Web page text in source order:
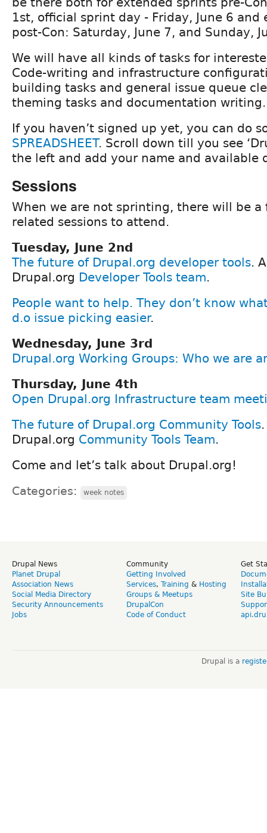
1st, official sprint day - Friday, June 6 and
post-Con: Saturday, June 7, and Sunday,
We will have all kinds of tasks for
Code-writing and infrastructure
building tasks and general issue queue
theming tasks and documentation writing.
If you haven’t signed up yet, you can do
SPREADSHEET. Scroll down till you see
the left and add your name and available
Sessions
When we are not sprinting, there will be a
related sessions to attend.
Tuesday, June 2nd
The future of Drupal.org developer tools.
Drupal.org Developer Tools team.
People want to help. They don’t know
d.o issue picking easier.
Wednesday, June 3rd
Drupal.org Working Groups: Who we are
Thursday, June 4th
Open Drupal.org Infrastructure team
The future of Drupal.org Community Tools
Drupal.org Community Tools Team.
Come and let’s talk about Drupal.org!
Categories: week notes
Drupal News
Planet Drupal
Association News
Social Media Directory
Security Announcements
Jobs
Community
Getting Involved
Services, Training & Hosting
Groups & Meetups
DrupalCon
Code of Conduct
Get
Site
Drupal is a